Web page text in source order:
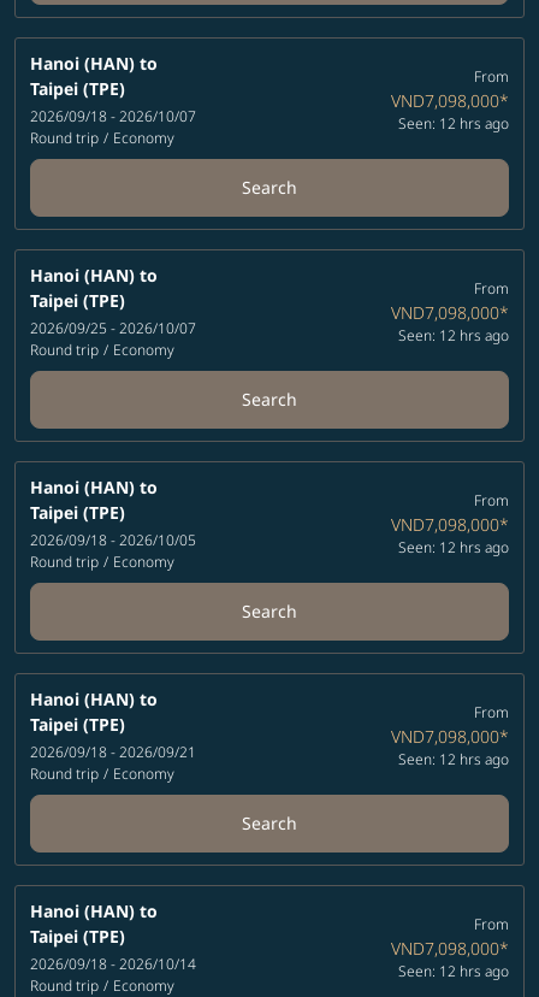
Hanoi (HAN) to
Taipei (TPE)
2026/09/18 - 2026/10/07
Round trip / Economy
From
VND7,098,000*
Seen: 12 hrs ago
Search
Hanoi (HAN) to
Taipei (TPE)
2026/09/25 - 2026/10/07
Round trip / Economy
From
VND7,098,000*
Seen: 12 hrs ago
Search
Hanoi (HAN) to
Taipei (TPE)
2026/09/18 - 2026/10/05
Round trip / Economy
From
VND7,098,000*
Seen: 12 hrs ago
Search
Hanoi (HAN) to
Taipei (TPE)
2026/09/18 - 2026/09/21
Round trip / Economy
From
VND7,098,000*
Seen: 12 hrs ago
Search
Hanoi (HAN) to
Taipei (TPE)
2026/09/18 - 2026/10/14
Round trip / Economy
From
VND7,098,000*
Seen: 12 hrs ago